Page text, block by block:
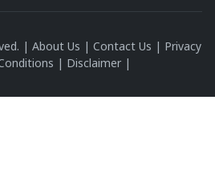
| About Us | Contact Us | Privacy
| Disclaimer |